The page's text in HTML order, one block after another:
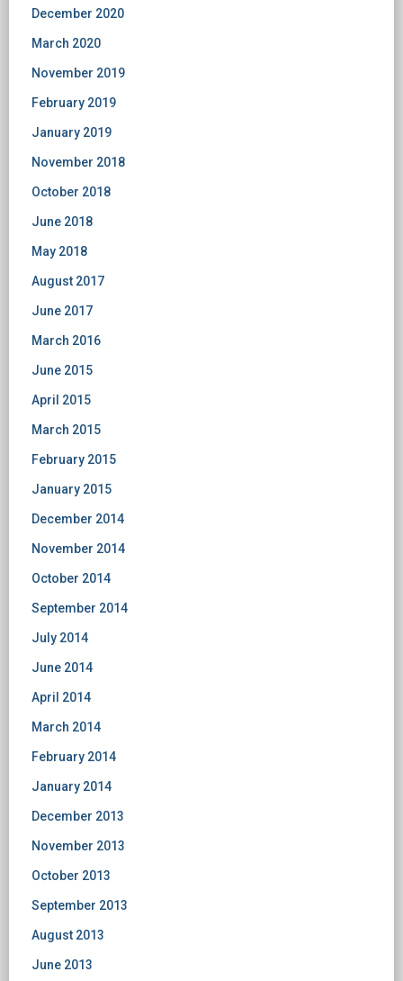
December 2020
March 2020
November 2019
February 2019
January 2019
November 2018
October 2018
June 2018
May 2018
August 2017
June 2017
March 2016
June 2015
April 2015
March 2015
February 2015
January 2015
December 2014
November 2014
October 2014
September 2014
July 2014
June 2014
April 2014
March 2014
February 2014
January 2014
December 2013
November 2013
October 2013
September 2013
August 2013
June 2013